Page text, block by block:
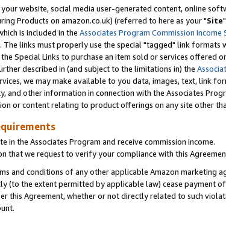
website, social media user-generated content, online
Products on amazon.co.uk) (referred to here as your "Site
is included in the Associates Program Commission Income
links must properly use the special "tagged" link formats
Special Links to purchase an item sold or services offered
described in (and subject to the limitations in) the
we may make available to you data, images, text, link
and other information in connection with the Associates
or content relating to product offerings on any site other
in the Associates Program and receive commission income.
that we request to verify your compliance with this
and conditions of any other applicable Amazon marketing
(to the extent permitted by applicable law) cease payment
this Agreement, whether or not directly related to such